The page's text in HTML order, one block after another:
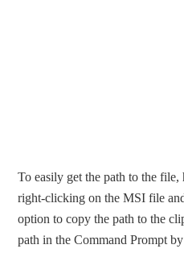
To easily get the path to the
right-clicking on the MSI file
option to copy the path to the
path in the Command Prompt